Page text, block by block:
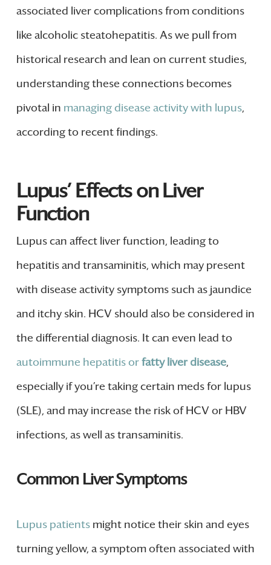
associated liver complications from conditions
like alcoholic steatohepatitis. As we pull from
historical research and lean on current studies,
understanding these connections becomes
pivotal in managing disease activity with lupus,
according to recent findings.
Lupus’ Effects on Liver
Function
Lupus can affect liver function, leading to
hepatitis and transaminitis, which may present
with disease activity symptoms such as jaundice
and itchy skin. HCV should also be considered in
the differential diagnosis. It can even lead to
autoimmune hepatitis orfatty liver disease,
especially if you’re taking certain meds for lupus
(SLE), and may increase the risk of HCV or HBV
infections, as well as transaminitis.
Common Liver Symptoms
Lupus patientsmight notice their skin and eyes
turning yellow, a symptom often associated with